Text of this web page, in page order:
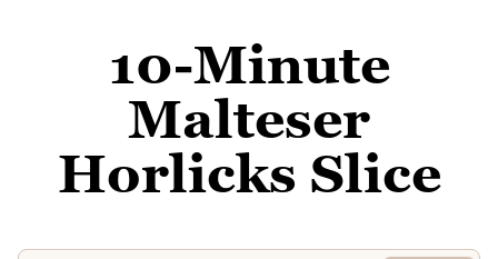
10-Minute
Malteser
Horlicks Slice